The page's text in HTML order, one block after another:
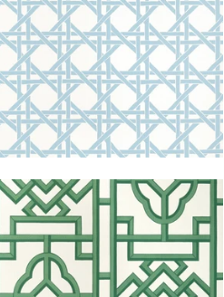
GATEWAYWALLPAPER|EMERALD
+4